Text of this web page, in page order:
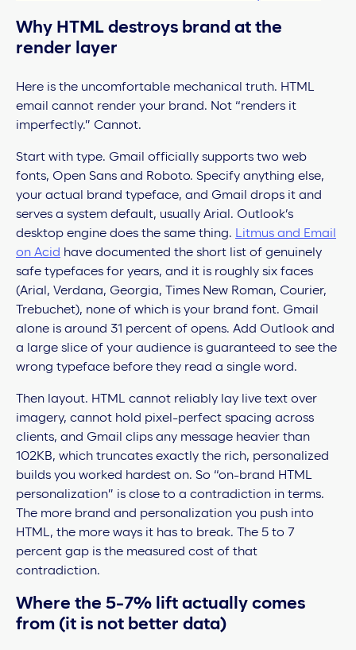
Why HTML destroys brand at the
render layer
Here is the uncomfortable mechanical truth. HTML
email cannot render your brand. Not “renders it
imperfectly.” Cannot.
Start with type. Gmail officially supports two web
fonts, Open Sans and Roboto. Specify anything else,
your actual brand typeface, and Gmail drops it and
serves a system default, usually Arial. Outlook’s
desktop engine does the same thing.
Litmus and Email
on Acid have documented the short list of genuinely
safe typefaces for years, and it is roughly six faces
(Arial, Verdana, Georgia, Times New Roman, Courier,
Trebuchet), none of which is your brand font. Gmail
alone is around 31 percent of opens. Add Outlook and
a large slice of your audience is guaranteed to see the
wrong typeface before they read a single word.
Then layout. HTML cannot reliably lay live text over
imagery, cannot hold pixel-perfect spacing across
clients, and Gmail clips any message heavier than
102KB, which truncates exactly the rich, personalized
builds you worked hardest on. So “on-brand HTML
personalization” is close to a contradiction in terms.
The more brand and personalization you push into
HTML, the more ways it has to break. The 5 to 7
percent gap is the measured cost of that
contradiction.
Where the 5-7% lift actually comes
from (it is not better data)